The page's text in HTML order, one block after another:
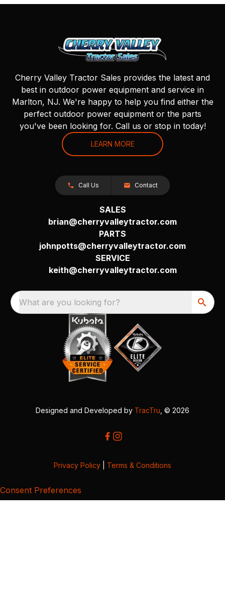
Cherry Valley Tractor Sales provides the latest and
best in outdoor power equipment and service in
Marlton, NJ. We're happy to help you find either the
perfect outdoor power equipment or the parts
you've been looking for. Call us or stop in today!
LEARN MORE
Call Us Contact
SALES
brian@cherryvalleytractor.com
PARTS
johnpotts@cherryvalleytractor.com
SERVICE
keith@cherryvalleytractor.com
What are you looking for?
Designed and Developed by TracTru , © 2026
Privacy Policy Terms & Conditions
Consent Preferences